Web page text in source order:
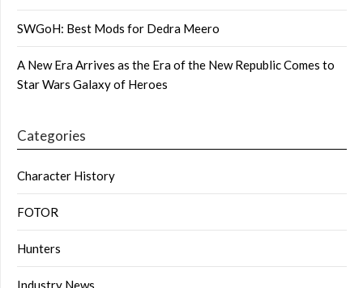
SWGoH: Best Mods for Dedra Meero
A New Era Arrives as the Era of the New Republic Comes to
Star Wars Galaxy of Heroes
Categories
Character History
FOTOR
Hunters
Industry News